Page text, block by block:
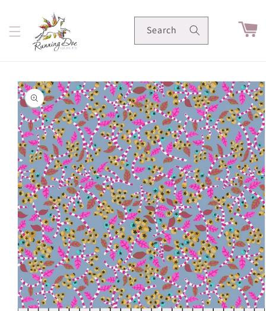
content
Search Cart
Skip to
product
information